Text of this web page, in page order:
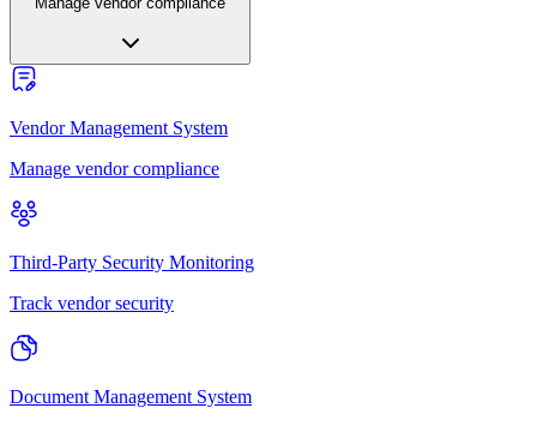
Vendor Management System
Manage vendor compliance
Third-Party Security Monitoring
Track vendor security
Document Management System